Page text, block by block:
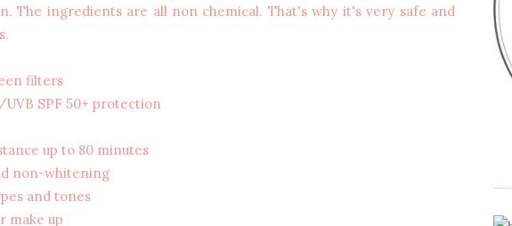
The ingredients are all non chemical. That's why it's very safe and
filters
SPF 50+ protection
up to 80 minutes
non-whitening
and tones
make up